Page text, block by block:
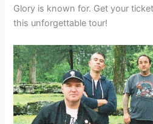
Glory is known for. Get your
this unforgettable tour!